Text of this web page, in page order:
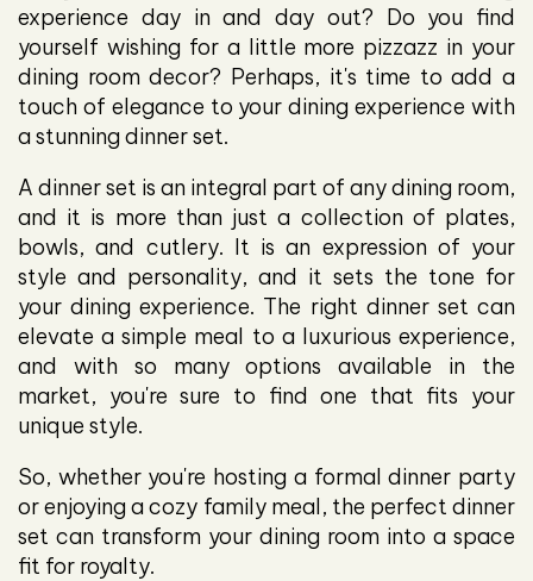
experience day in and day out? Do you find
yourself wishing for a little more pizzazz in your
dining room decor? Perhaps, it's time to add a
touch of elegance to your dining experience with
a stunning dinner set.
A dinner set is an integral part of any dining room,
and it is more than just a collection of plates,
bowls, and cutlery. It is an expression of your
style and personality, and it sets the tone for
your dining experience. The right dinner set can
elevate a simple meal to a luxurious experience,
and with so many options available in the
market, you're sure to find one that fits your
unique style.
So, whether you're hosting a formal dinner party
or enjoying a cozy family meal, the perfect dinner
set can transform your dining room into a space
fit for royalty.